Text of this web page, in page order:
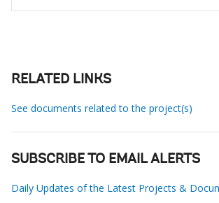
RELATED LINKS
See documents related to the project(s)
SUBSCRIBE TO EMAIL ALERTS
Daily Updates of the Latest Projects &